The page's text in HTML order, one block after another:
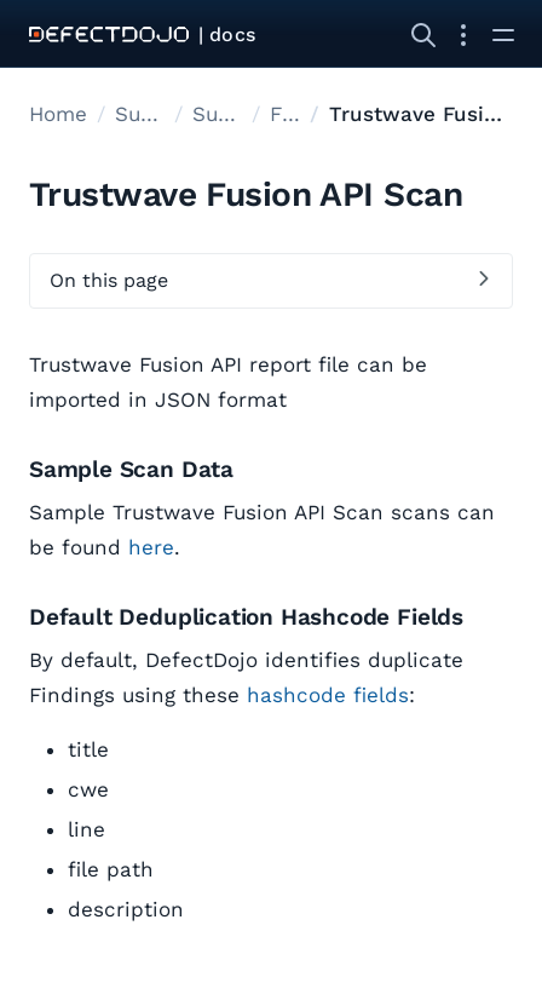
| docs
Home Supported tools Supported Tools Files Trustwave Fusion API Scan
Trustwave Fusion API Scan
On this page
Trustwave Fusion API report file can be
imported in JSON format
Sample Scan Data
Sample Trustwave Fusion API Scan scans can
be found here.
Default Deduplication Hashcode Fields
By default, DefectDojo identifies duplicate
Findings using these hashcode fields:
title
cwe
line
file path
description